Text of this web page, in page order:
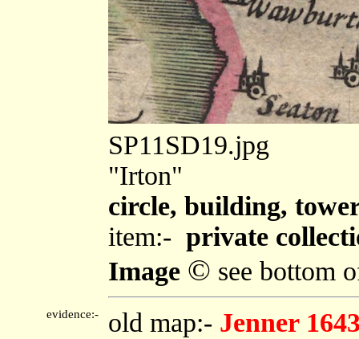
SP11SD19.jpg
"Irton"
circle, building,
item:- private
Image © see bottom
evidence:- old map:- Jenner